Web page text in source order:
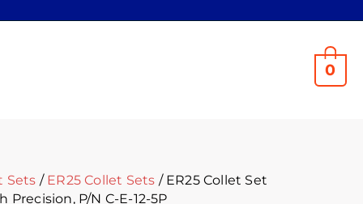
0
Sets / ER25 Collet Sets / ER25 Collet Set
Precision, P/N C-E-12-5P